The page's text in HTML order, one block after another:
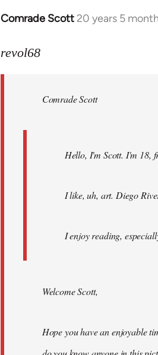
Comrade Scott 20 years 5
In
to
libcom.org
revol68
Comrade Scott
Hello, I'm Scott. I'm 18,
I like, uh, art. Diego
I enjoy reading,
Welcome Scott,
Hope you have an enjoyable